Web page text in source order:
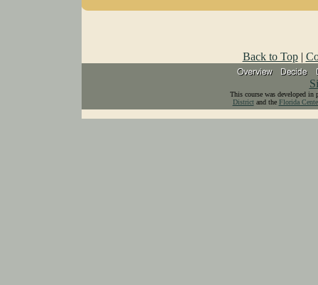
Back to Top|
This course was developed in
Districtand the Florida